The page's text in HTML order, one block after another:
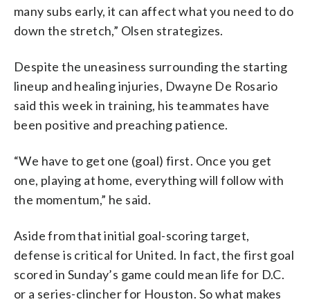
many subs early, it can affect what you need to do
down the stretch,” Olsen strategizes.
Despite the uneasiness surrounding the starting
lineup and healing injuries, Dwayne De Rosario
said this week in training, his teammates have
been positive and preaching patience.
“We have to get one (goal) first. Once you get
one, playing at home, everything will follow with
the momentum,” he said.
Aside from that initial goal-scoring target,
defense is critical for United. In fact, the first goal
scored in Sunday’s game could mean life for D.C.
or a series-clincher for Houston. So what makes